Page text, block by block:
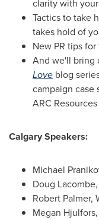
clarity with
Tactics to take
takes hold of
New PR tips
And we'll bring
Love blog
campaign case
ARC
Calgary Speakers:
Michael
Doug Lacombe
Robert Palmer,
Megan